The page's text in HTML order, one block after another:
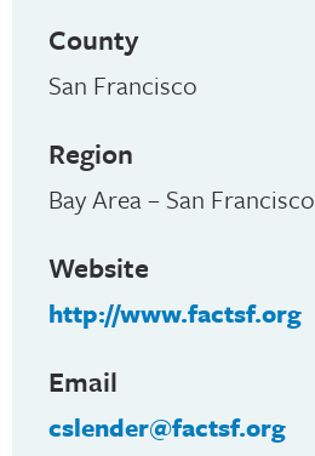
County
San Francisco
Region
Bay Area – San Francisco
Website
http://www.factsf.org
Email
cslender@factsf.org